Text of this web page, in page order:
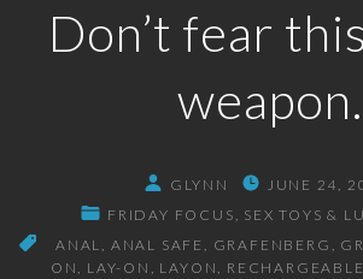
Don’t fear
weapon.
GLYNN
JUNE 24,
FRIDAY FOCUS
SEX TOYS &
ANAL
ANAL SAFE GRAFENBERG
ON
LAY-ON LAYON RECHARGEABLE